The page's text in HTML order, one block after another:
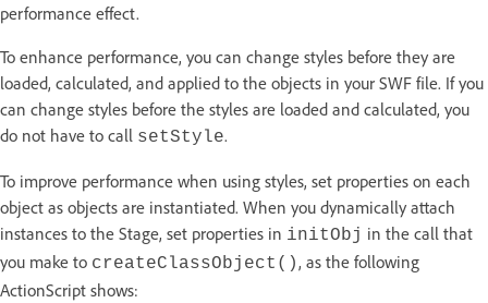
performance effect.
To enhance performance, you can change styles before they are
loaded, calculated, and applied to the objects in your SWF file. If you
can change styles before the styles are loaded and calculated, you
do not have to call setStyle.
To improve performance when using styles, set properties on each
object as objects are instantiated. When you dynamically attach
instances to the Stage, set properties in initObj in the call that
you make to createClassObject(), as the following
ActionScript shows: